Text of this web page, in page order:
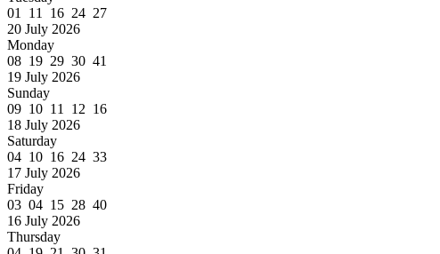
01 11 16 24 27
20 July 2026
Monday
08 19 29 30 41
19 July 2026
Sunday
09 10 11 12 16
18 July 2026
Saturday
04 10 16 24 33
17 July 2026
Friday
03 04 15 28 40
16 July 2026
Thursday